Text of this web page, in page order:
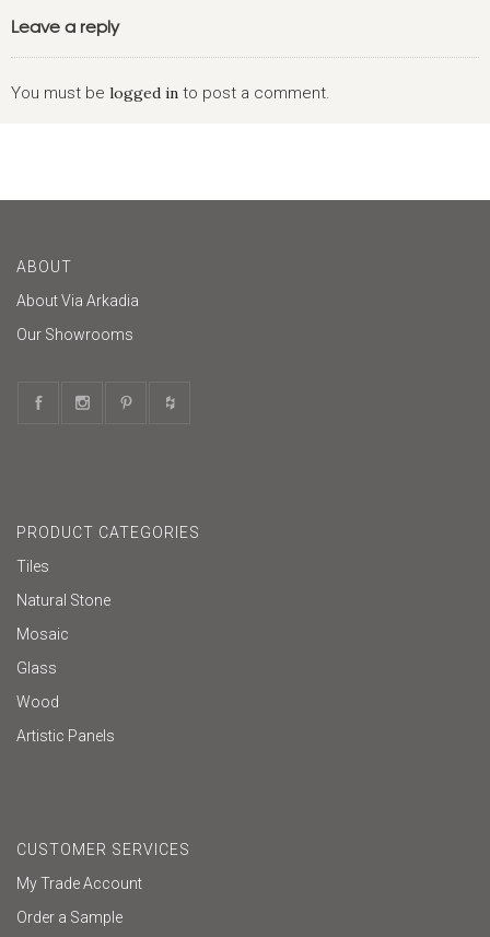
Leave a reply
You must be logged in to post a comment.
ABOUT
About Via Arkadia
Our Showrooms
PRODUCT CATEGORIES
Tiles
Natural Stone
Mosaic
Glass
Wood
Artistic Panels
CUSTOMER SERVICES
My Trade Account
Order a Sample